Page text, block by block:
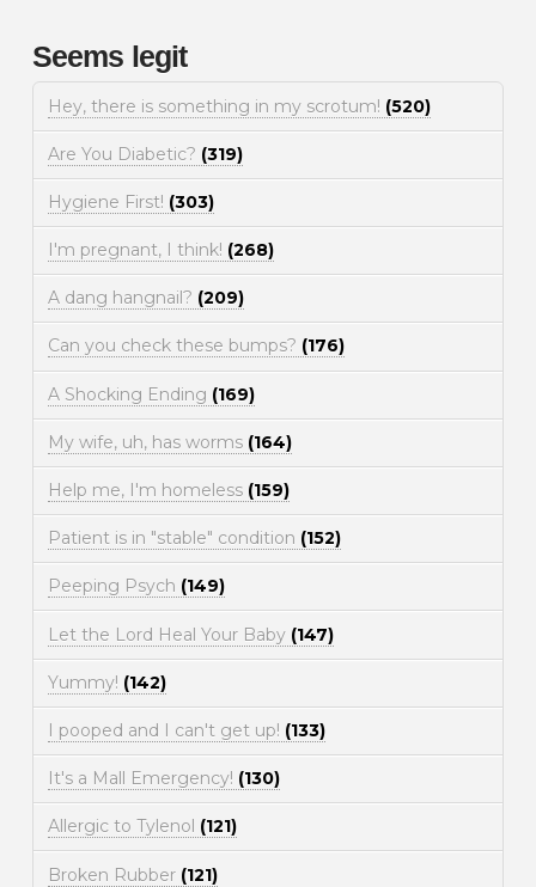
Seems legit
Hey, there is something in my scrotum! (520)
Are You Diabetic? (319)
Hygiene First! (303)
I'm pregnant, I think! (268)
A dang hangnail? (209)
Can you check these bumps? (176)
A Shocking Ending (169)
My wife, uh, has worms (164)
Help me, I'm homeless (159)
Patient is in "stable" condition (152)
Peeping Psych (149)
Let the Lord Heal Your Baby (147)
Yummy! (142)
I pooped and I can't get up! (133)
It's a Mall Emergency! (130)
Allergic to Tylenol (121)
Broken Rubber (121)